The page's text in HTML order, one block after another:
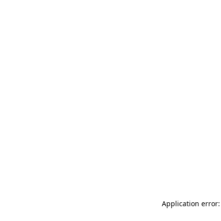
Application